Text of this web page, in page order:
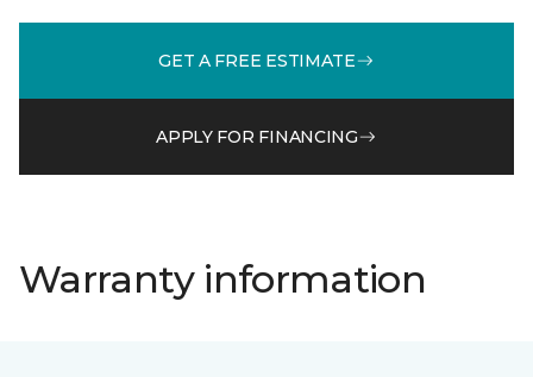
GET A FREE ESTIMATE
APPLY FOR FINANCING
Warranty information